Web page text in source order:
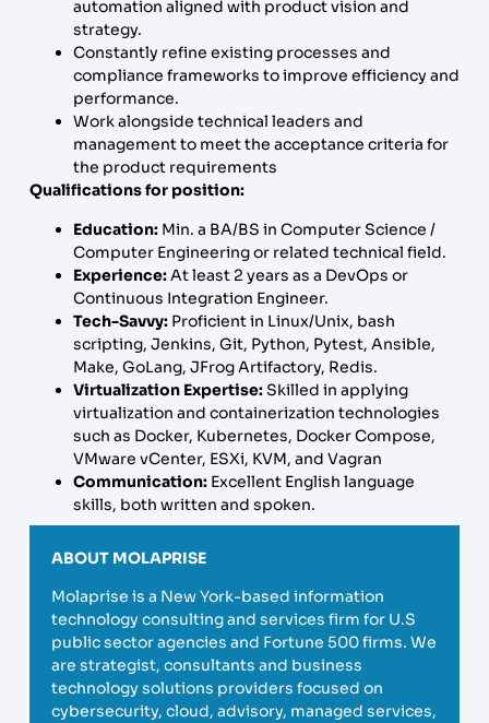
automation aligned with product vision and
strategy.
Constantly refine existing processes and
compliance frameworks to improve efficiency and
performance.
Work alongside technical leaders and
management to meet the acceptance criteria for
the product requirements
Qualifications for position:
Education: Min. a BA/BS in Computer Science /
Computer Engineering or related technical field.
Experience:At least 2 years as a DevOps or
Continuous Integration Engineer.
Tech-Savvy:Proficient in Linux/Unix, bash
scripting, Jenkins, Git, Python, Pytest, Ansible,
Make, GoLang, JFrog Artifactory, Redis.
Virtualization Expertise:Skilled in applying
virtualization and containerization technologies
such as Docker, Kubernetes, Docker Compose,
VMware vCenter, ESXi, KVM, and Vagran
Communication:Excellent English language
skills, both written and spoken.
ABOUT MOLAPRISE
Molaprise is a New York-based information
technology consulting and services firm for U.S
public sector agencies and Fortune 500 firms. We
are strategist, consultants and business
technology solutions providers focused on
cybersecurity, cloud, advisory, managed services,